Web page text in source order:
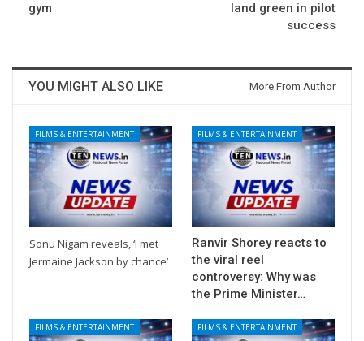
gym
land green in pilot
success
YOU MIGHT ALSO LIKE More From Author
FILMS & ENTERTAINMENT
Sonu Nigam reveals, ‘I met
Jermaine Jackson by chance’
FILMS & ENTERTAINMENT
Ranvir Shorey reacts to
the viral reel
controversy: Why was
the Prime Minister…
FILMS & ENTERTAINMENT FILMS & ENTERTAINMENT